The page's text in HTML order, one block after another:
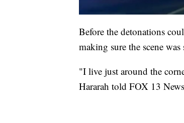
Before the detonations
making sure the scene
"I live just around the
Hararah told FOX 13